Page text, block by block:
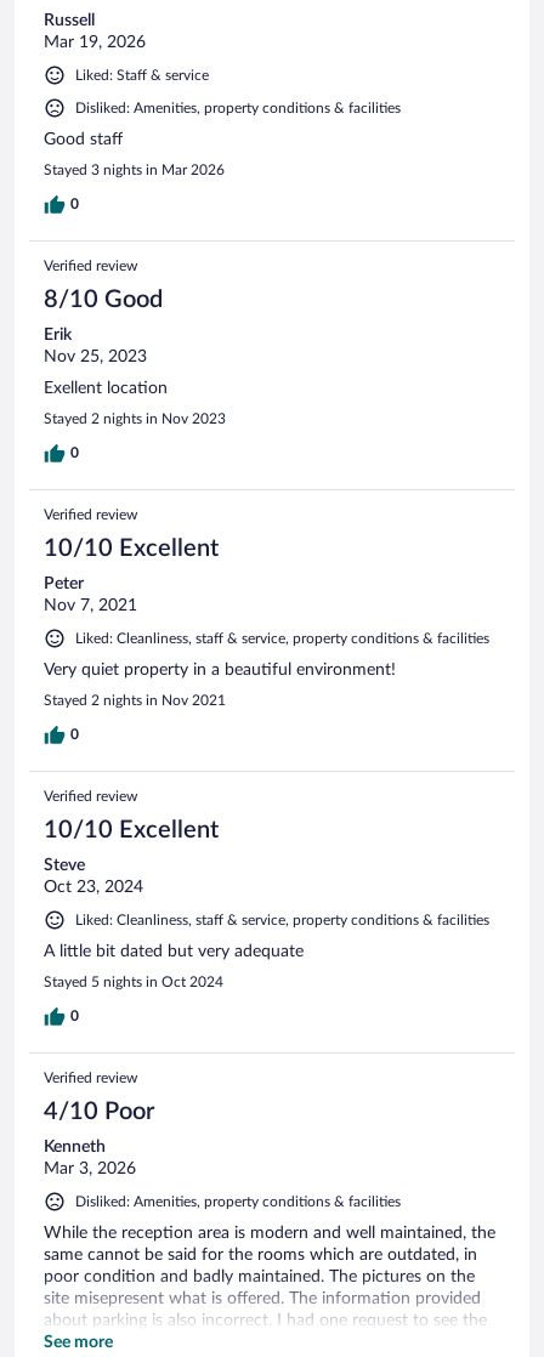
Russell
Mar 19, 2026
Liked: Staff & service
Disliked: Amenities, property conditions & facilities
Good staff
Stayed 3 nights in Mar 2026
0
Verified review
8/10 Good
Erik
Nov 25, 2023
Exellent location
Stayed 2 nights in Nov 2023
0
Verified review
10/10 Excellent
Peter
Nov 7, 2021
Liked: Cleanliness, staff & service, property conditions & facilities
Very quiet property in a beautiful environment!
Stayed 2 nights in Nov 2021
0
Verified review
10/10 Excellent
Steve
Oct 23, 2024
Liked: Cleanliness, staff & service, property conditions & facilities
A little bit dated but very adequate
Stayed 5 nights in Oct 2024
0
Verified review
4/10 Poor
Kenneth
Mar 3, 2026
Disliked: Amenities, property conditions & facilities
While the reception area is modern and well maintained, the
same cannot be said for the rooms which are outdated, in
poor condition and badly maintained. The pictures on the
site misepresent what is offered. The information provided
about parking is also incorrect. I had one request to see the
sunrise at 06:30 from the peak within the resort but despite
See more